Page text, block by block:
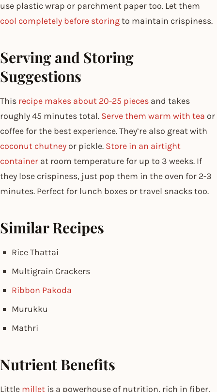
use plastic wrap or parchment paper too. Let them
cool completely before storingto maintain crispiness.
Serving and Storing
Suggestions
This recipe makes about 20-25 pieces and takes
roughly 45 minutes total. Serve them warm with tea or
coffee for the best experience. They’re also great with
coconut chutney or pickle. Store in an airtight
container at room temperature for up to 3 weeks. If
they lose crispiness, just pop them in the oven for 2-3
minutes. Perfect for lunch boxes or travel snacks too.
Similar Recipes
Rice Thattai
Multigrain Crackers
Ribbon Pakoda
Murukku
Mathri
Nutrient Benefits
Little millet is a powerhouse of nutrition, rich in fiber,